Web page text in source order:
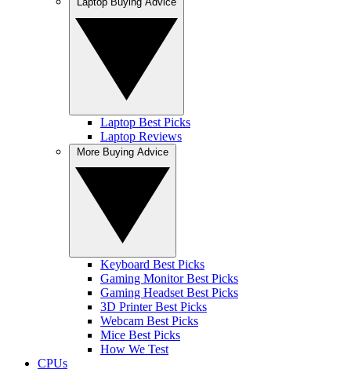
Laptop Best Picks
Laptop Reviews
Keyboard Best Picks
Gaming Monitor Best Picks
Gaming Headset Best Picks
3D Printer Best Picks
Webcam Best Picks
Mice Best Picks
How We Test
CPUs